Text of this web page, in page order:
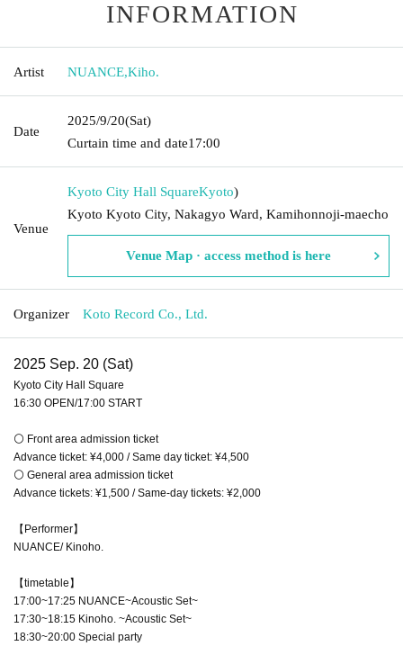
INFORMATION
Artist NUANCE,Kiho.
Date
2025/9/20(Sat)
Curtain time and date17:00
Venue
Kyoto City Hall SquareKyoto)
Kyoto Kyoto City, Nakagyo Ward, Kamihonnoji-maecho
Venue Map · access method is here
Organizer Koto Record Co., Ltd.
2025 Sep. 20 (Sat)
Kyoto City Hall Square
16:30 OPEN/17:00 START
⚪ Front area admission ticket
Advance ticket: ¥4,000 / Same day ticket: ¥4,500
⚪ General area admission ticket
Advance tickets: ¥1,500 / Same-day tickets: ¥2,000
【Performer】
NUANCE/ Kinoho.
【timetable】
17:00~17:25 NUANCE~Acoustic Set~
17:30~18:15 Kinoho. ~Acoustic Set~
18:30~20:00 Special party